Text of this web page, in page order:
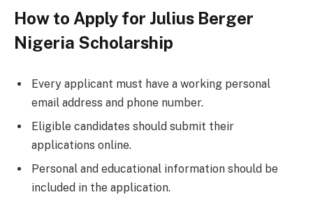
How to Apply for Julius Berger
Nigeria Scholarship
Every applicant must have a working personal
email address and phone number.
Eligible candidates should submit their
applications online.
Personal and educational information should be
included in the application.